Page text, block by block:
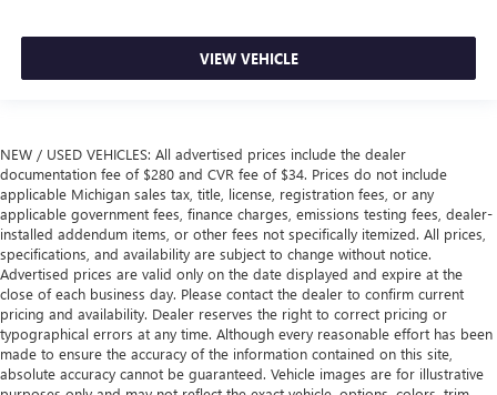
VIEW VEHICLE
NEW / USED VEHICLES: All advertised prices include the dealer
documentation fee of $280 and CVR fee of $34. Prices do not include
applicable Michigan sales tax, title, license, registration fees, or any
applicable government fees, finance charges, emissions testing fees, dealer-
installed addendum items, or other fees not specifically itemized. All prices,
specifications, and availability are subject to change without notice.
Advertised prices are valid only on the date displayed and expire at the
close of each business day. Please contact the dealer to confirm current
pricing and availability. Dealer reserves the right to correct pricing or
typographical errors at any time. Although every reasonable effort has been
made to ensure the accuracy of the information contained on this site,
absolute accuracy cannot be guaranteed. Vehicle images are for illustrative